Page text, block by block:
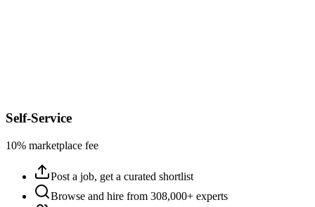
Self-Service
10% marketplace fee
Post a job, get a curated shortlist
Browse and hire from 308,000+ experts